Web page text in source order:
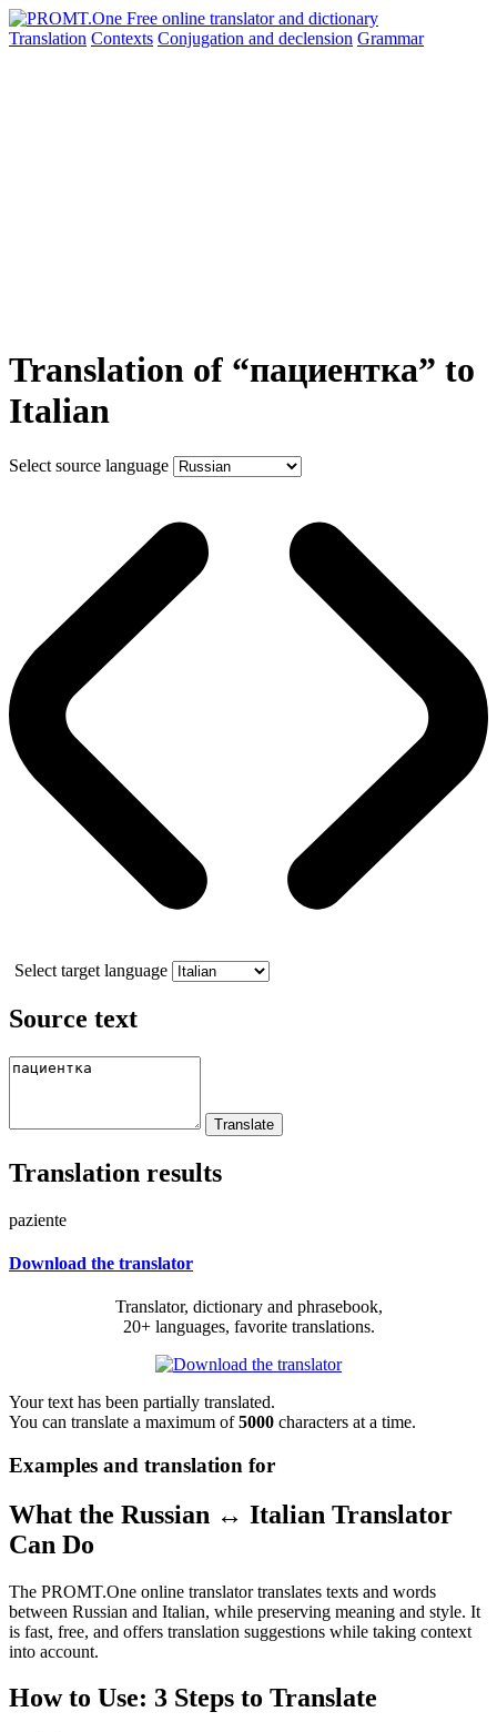
Translation Contexts Conjugation and declension Grammar
Translation of “пациентка” to
Italian
Select source language
Select target language
Source text
Translation results
paziente
Download the translator
Translator, dictionary and phrasebook,
20+ languages, favorite translations.
Your text has been partially translated.
You can translate a maximum of5000 characters at a time.
Examples and translation for
What the Russian ↔ Italian Translator
Can Do
The PROMT.One online translator translates texts and words
between Russian and Italian, while preserving meaning and style. It
is fast, free, and offers translation suggestions while taking context
into account.
How to Use: 3 Steps to Translate